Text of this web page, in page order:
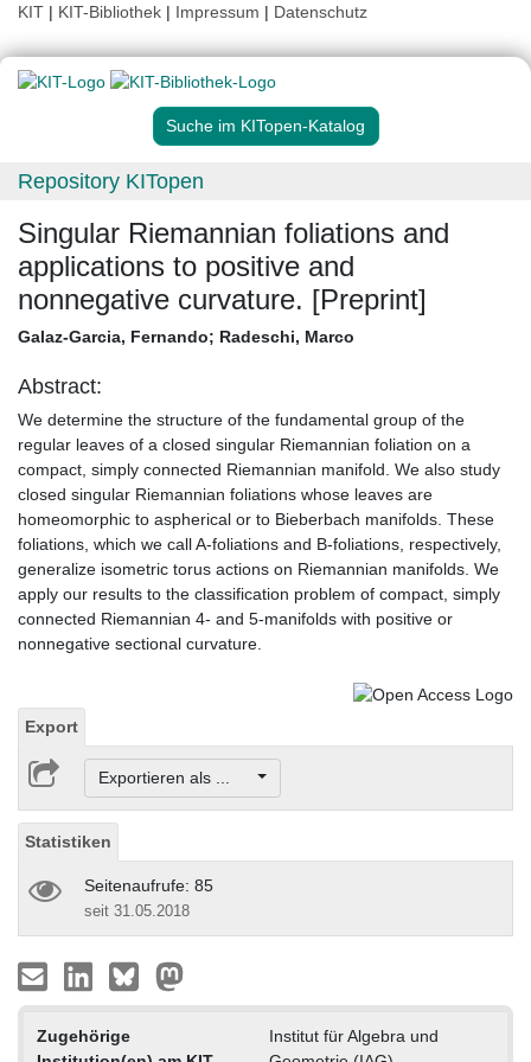
KIT | KIT-Bibliothek | Impressum | Datenschutz
Suche im KITopen-Katalog
Repository KITopen
Singular Riemannian foliations and
applications to positive and
nonnegative curvature. [Preprint]
Galaz-Garcia, Fernando; Radeschi, Marco
Abstract:
We determine the structure of the fundamental group of the
regular leaves of a closed singular Riemannian foliation on a
compact, simply connected Riemannian manifold. We also study
closed singular Riemannian foliations whose leaves are
homeomorphic to aspherical or to Bieberbach manifolds. These
foliations, which we call A-foliations and B-foliations, respectively,
generalize isometric torus actions on Riemannian manifolds. We
apply our results to the classification problem of compact, simply
connected Riemannian 4- and 5-manifolds with positive or
nonnegative sectional curvature.
Export
Exportieren als ...
Statistiken
Seitenaufrufe: 85
seit 31.05.2018
Zugehörige
Institut für Algebra und